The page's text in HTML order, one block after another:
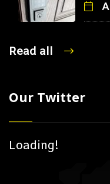
Read all
Our Twitter
Loading!